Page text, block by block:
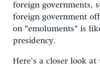
foreign governments,
foreign government
on “emoluments” is
presidency.
Here’s a closer look